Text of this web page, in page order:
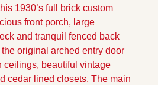
1930’s full brick custom
front porch, large
and tranquil fenced back
original arched entry door
ceilings, beautiful vintage
cedar lined closets. The main